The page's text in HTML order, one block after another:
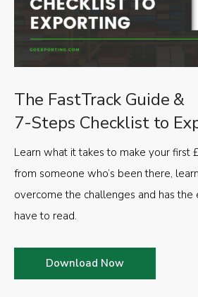
The FastTrack Guide &
7-Steps Checklist to
Learn what it takes to make your first
from someone who’s been there,
overcome the challenges and has
have to read.
Download Now